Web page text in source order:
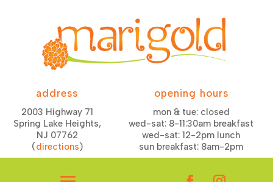
address
2003 Highway 71
Spring Lake Heights,
NJ 07762
(directions)
opening hours
mon & tue: closed
wed-sat: 8-11:30am breakfast
wed-sat: 12-2pm lunch
sun breakfast: 8am-2pm